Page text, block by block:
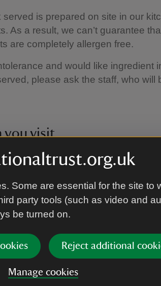
Some are essential for the site to
party tools (such as video and
be turned on.
Reject additional
Manage cookies
is prepared on site in our
As a result, we can’t guarantee
are completely allergen free.
and would like ingredient
please ask the staff, who will
you visit
change our recipes to improve
When you visit, please speak
allergen information for your
buy helps us to continue looking